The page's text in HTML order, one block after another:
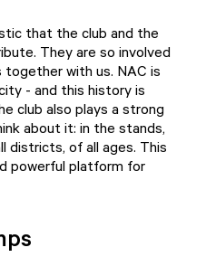
that the club and the
They are so involved
together with us. NAC is
- and this history is
club also plays a strong
about it: in the stands,
districts, of all ages. This
powerful platform for